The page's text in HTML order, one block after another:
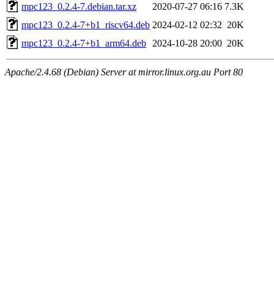
mpc123_0.2.4-7.debian.tar.xz
2020-07-27 06:16 7.3K
mpc123_0.2.4-7+b1_riscv64.deb 2024-02-12 02:32 20K
mpc123_0.2.4-7+b1_arm64.deb
2024-10-28 20:00 20K
Apache/2.4.68 (Debian) Server at mirror.linux.org.au Port 80